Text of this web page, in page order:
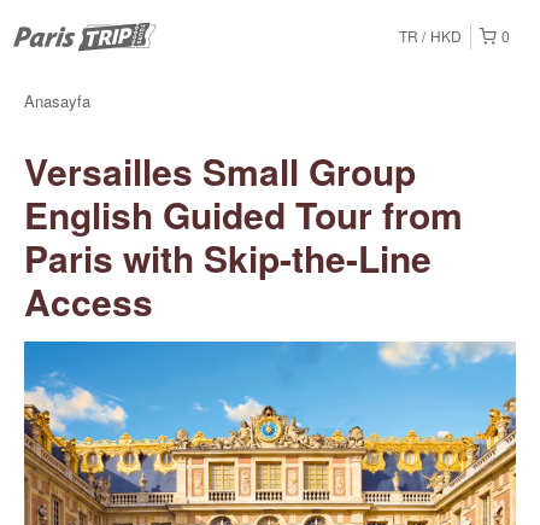
0
TR HKD
Anasayfa
Versailles Small Group
English Guided Tour from
Paris with Skip-the-Line
Access